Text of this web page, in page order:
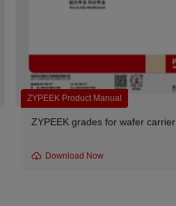
ZYPEEK Product Manual
ZYPEEK grades for wafer carrier
Download Now